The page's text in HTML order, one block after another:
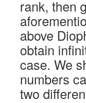
rank, then
above
obtain
case. We
numbers
two